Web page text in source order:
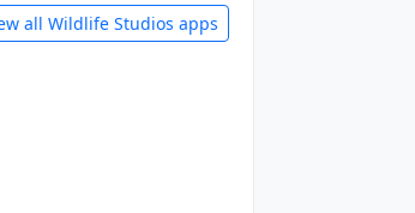
all Wildlife Studios apps